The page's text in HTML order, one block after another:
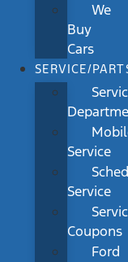
We
Buy
Cars
SERVICE/
Service
Service
Coupons
Ford